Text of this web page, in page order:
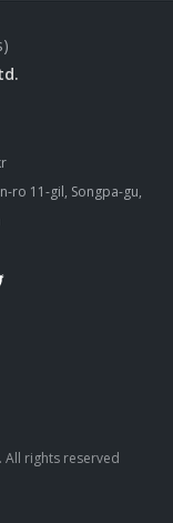
ro 11-gil, Songpa-gu,
All rights reserved